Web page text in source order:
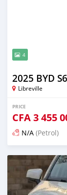
4
2025 BYD S6
Libreville
PRICE
CFA3 455
N/A (Petrol)
Posted 13 days